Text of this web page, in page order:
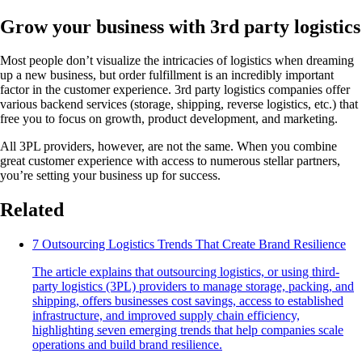
Grow your business with 3rd party logistics
Most people don’t visualize the intricacies of logistics when dreaming
up a new business, but order fulfillment is an incredibly important
factor in the customer experience. 3rd party logistics companies offer
various backend services (storage, shipping, reverse logistics, etc.) that
free you to focus on growth, product development, and marketing.
All 3PL providers, however, are not the same. When you combine
great customer experience with access to numerous stellar partners,
you’re setting your business up for success.
Related
7 Outsourcing Logistics Trends That Create Brand Resilience
The article explains that outsourcing logistics, or using third-
party logistics (3PL) providers to manage storage, packing, and
shipping, offers businesses cost savings, access to established
infrastructure, and improved supply chain efficiency,
highlighting seven emerging trends that help companies scale
operations and build brand resilience.